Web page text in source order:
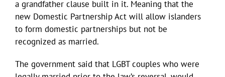
a grandfather clause built in it. Meaning that the
new Domestic Partnership Act will allow islanders
to form domestic partnerships but not be
recognized as married.
The government said that LGBT couples who were